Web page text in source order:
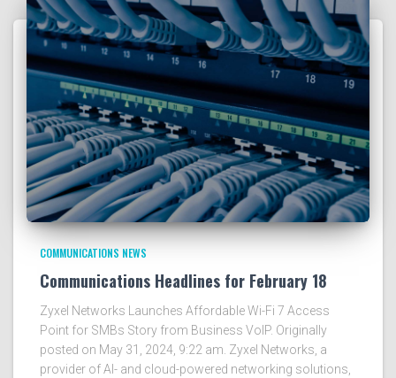
COMMUNICATIONS NEWS
Communications Headlines for February 18
Zyxel Networks Launches Affordable Wi-Fi 7 Access
Point for SMBs Story from Business VoIP. Originally
posted on May 31, 2024, 9:22 am. Zyxel Networks, a
provider of AI- and cloud-powered networking solutions,